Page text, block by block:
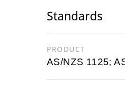
Standards
PRODUCT
AS/NZS 1125;